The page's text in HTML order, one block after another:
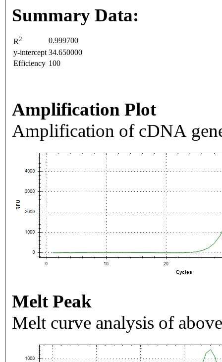
Summary Data:
R2
0.999700
y-intercept 34.650000
Efficiency 100
Amplification Plot
Amplification of cDNA
Melt Peak
Melt curve analysis of